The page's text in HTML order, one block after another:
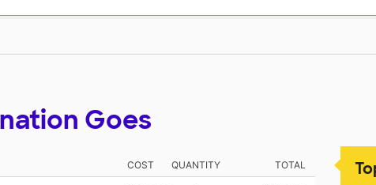
Goes
COST QUANTITY TOTAL